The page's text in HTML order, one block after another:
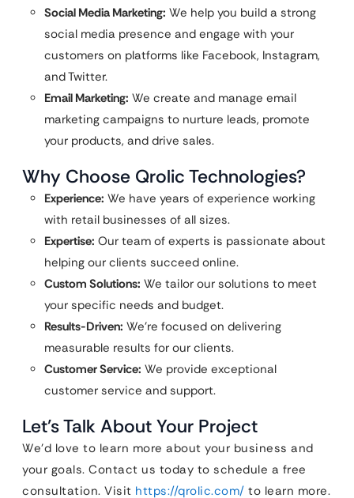
Social Media Marketing: We help you build a strong
social media presence and engage with your
customers on platforms like Facebook, Instagram,
and Twitter.
Email Marketing: We create and manage email
marketing campaigns to nurture leads, promote
your products, and drive sales.
Why Choose Qrolic Technologies?
Experience: We have years of experience working
with retail businesses of all sizes.
Expertise: Our team of experts is passionate about
helping our clients succeed online.
Custom Solutions: We tailor our solutions to meet
your specific needs and budget.
Results-Driven: We’re focused on delivering
measurable results for our clients.
Customer Service: We provide exceptional
customer service and support.
Let’s Talk About Your Project
We’d love to learn more about your business and
your goals. Contact us today to schedule a free
consultation. Visit https://qrolic.com/ to learn more.